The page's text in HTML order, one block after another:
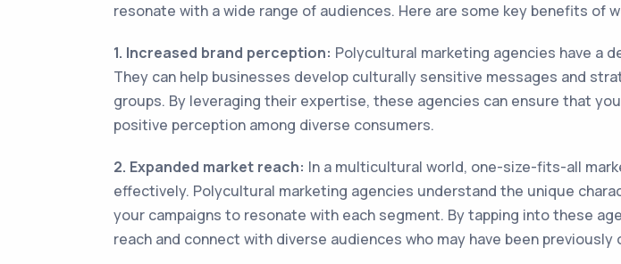
resonate with a wide range of audiences. Here are some key benefits of
1. Increased brand perception: Polycultural marketing agencies have a
They can help businesses develop culturally sensitive messages and
groups. By leveraging their expertise, these agencies can ensure that
positive perception among diverse consumers.
2. Expanded market reach: In a multicultural world, one-size-fits-all
effectively. Polycultural marketing agencies understand the unique
your campaigns to resonate with each segment. By tapping into these
reach and connect with diverse audiences who may have been previously